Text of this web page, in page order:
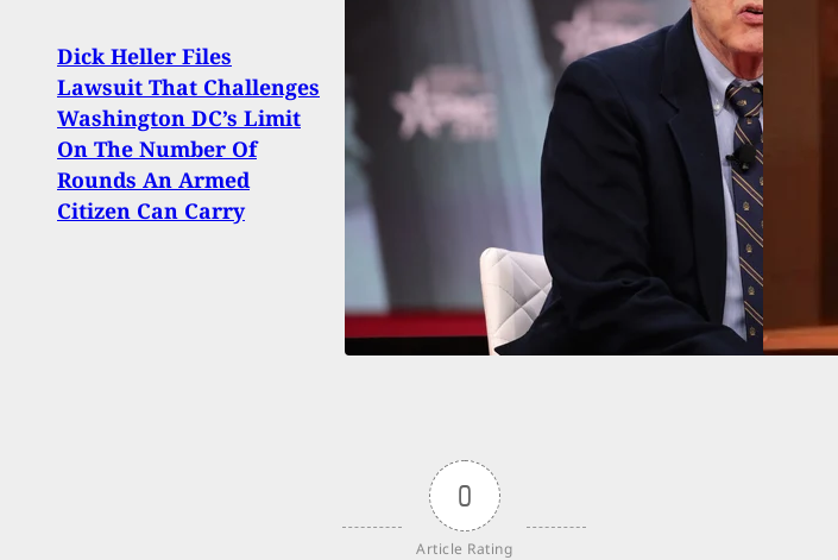
Dick Heller Files
Lawsuit That Challenges
Washington DC’s Limit
On The Number Of
Rounds An Armed
Citizen Can Carry
Man Breaks Into Home
With Two Women
Inside, And One Of
Them Is Armed And
Fights Back
0
Article Rating